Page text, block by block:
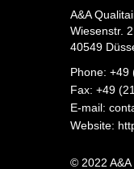
A&A
Wiesenstr.
40549
Phone: +49
Fax: +49
E-mail:
Website:
© 2022